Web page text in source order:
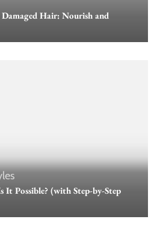
Hair: Nourish and
It Possible? (with Step-by-Step